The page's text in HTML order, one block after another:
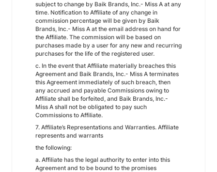
subject to change by Baik Brands, Inc.- Miss A at any
time. Notification to Affiliate of any change in
commission percentage will be given by Baik
Brands, Inc.- Miss A at the email address on hand for
the Affiliate. The commission will be based on
purchases made by a user for any new and recurring
purchases for the life of the registered user.
c. In the event that Affiliate materially breaches this
Agreement and Baik Brands, Inc.- Miss A terminates
this Agreement immediately of such breach, then
any accrued and payable Commissions owing to
Affiliate shall be forfeited, and Baik Brands, Inc.-
Miss A shall not be obligated to pay such
Commissions to Affiliate.
7. Affiliate’s Representations and Warranties. Affiliate
represents and warrants
the following:
a. Affiliate has the legal authority to enter into this
Agreement and to be bound to the promises